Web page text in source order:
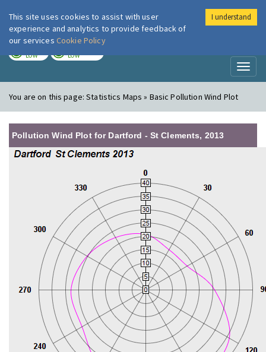
London Air
LOW LOW
You are on this page:Statistics Maps » Basic Pollution Wind Plot
Pollution Wind Plot for Dartford - St Clements, 2013
This site uses cookies to assist with user
experience and analytics to provide feedback of
our services Cookie Policy
I understand